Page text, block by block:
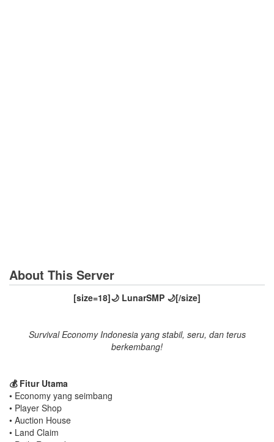
About This Server
[size=18]🌙 LunarSMP 🌙[/size]
Survival Economy Indonesia yang stabil, seru, dan terus
berkembang!
💰 Fitur Utama
• Economy yang seimbang
• Player Shop
• Auction House
• Land Claim